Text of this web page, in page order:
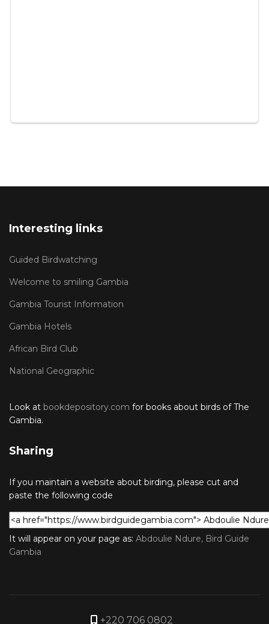
Interesting links
Guided Birdwatching
Welcome to smiling Gambia
Gambia Tourist Information
Gambia Hotels
African Bird Club
National Geographic
Look at bookdepository.com for books about birds of The
Gambia.
Sharing
If you maintain a website about birding, please cut and
paste the following code
It will appear on your page as: Abdoulie Ndure, Bird Guide
Gambia
+220 706 0802